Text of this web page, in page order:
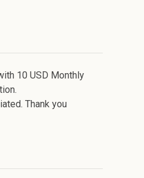
10 USD Monthly
Thank you